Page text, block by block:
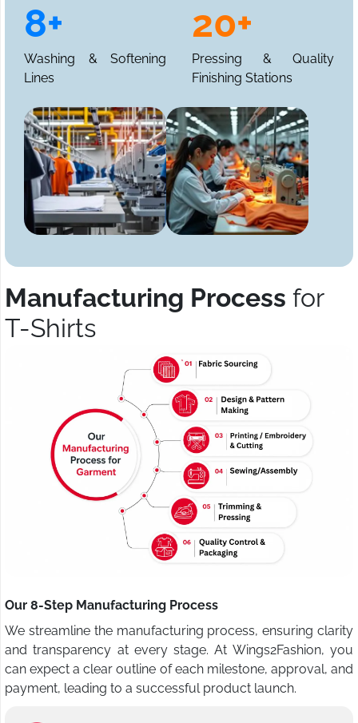
8+
Washing & Softening
Lines
20+
Pressing & Quality
Finishing Stations
Manufacturing Process for
T-Shirts
Our 8-Step Manufacturing Process
We streamline the manufacturing process, ensuring clarity
and transparency at every stage. At Wings2Fashion, you
can expect a clear outline of each milestone, approval, and
payment, leading to a successful product launch.